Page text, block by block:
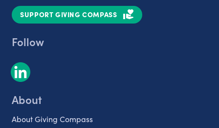
SUPPORT GIVING COMPASS
Follow
About
About Giving Compass